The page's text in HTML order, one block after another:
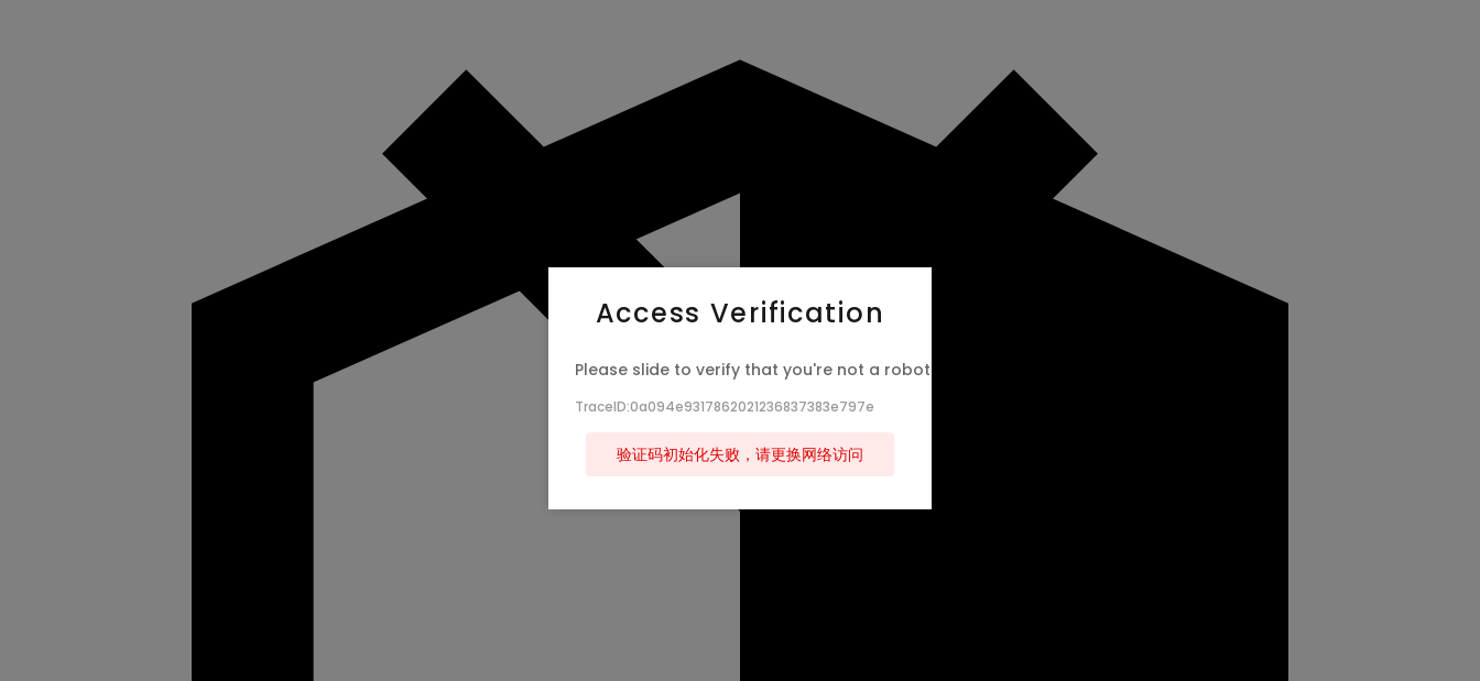
Access Verification
Please slide to verify that you're not a robot
TraceID:0a094e9317862021236837383e797e
验证码初始化失败，请更换网络访问